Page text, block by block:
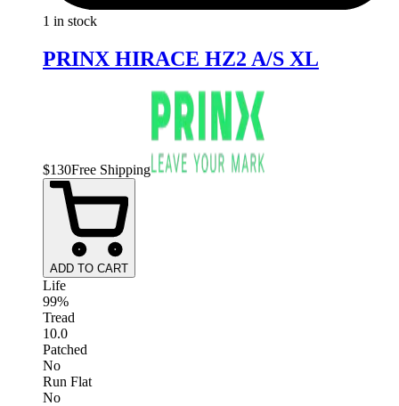
1 in stock
PRINX HIRACE HZ2 A/S XL
$130Free Shipping
ADD TO CART
Life
99%
Tread
10.0
Patched
No
Run Flat
No